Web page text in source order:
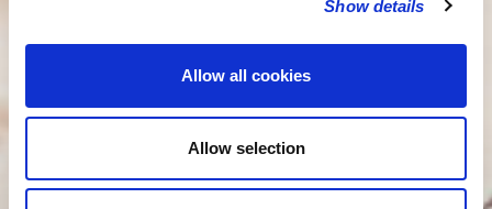
Show details
Allow all cookies
Allow selection